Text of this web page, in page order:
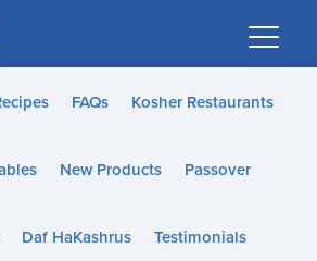
FAQs Kosher Restaurants
New Products Passover
Daf HaKashrus Testimonials